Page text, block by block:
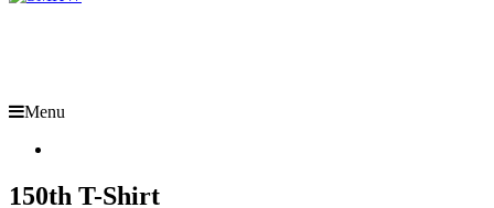
Menu
150th T-Shirt